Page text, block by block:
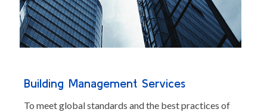
Building Management Services
To meet global standards and the best practices of